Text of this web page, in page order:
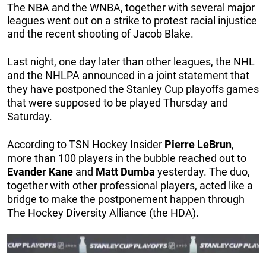
The NBA and the WNBA, together with several major
leagues went out on a strike to protest racial injustice
and the recent shooting of Jacob Blake.
Last night, one day later than other leagues, the NHL
and the NHLPA announced in a joint statement that
they have postponed the Stanley Cup playoffs games
that were supposed to be played Thursday and
Saturday.
According to TSN Hockey Insider Pierre LeBrun,
more than 100 players in the bubble reached out to
Evander Kane and Matt Dumba yesterday. The duo,
together with other professional players, acted like a
bridge to make the postponement happen through
The Hockey Diversity Alliance (the HDA).